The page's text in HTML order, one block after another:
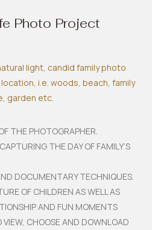
Photo Project
light, candid family photo
i.e. woods, beach, family
garden etc.
THE PHOTOGRAPHER.
THE DAY OF FAMILY’S
DOCUMENTARY TECHNIQUES.
OF CHILDREN AS WELL AS
AND FUN MOMENTS
VIEW, CHOOSE AND DOWNLOAD